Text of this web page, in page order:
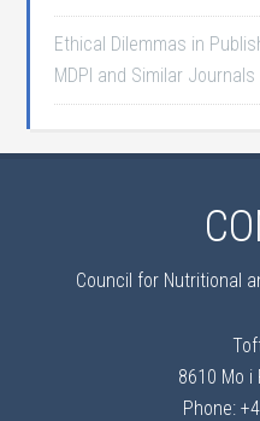
Ethical Dilemmas in
MDPI and Similar Journals
Council for Nutritional
8610 Mo i
Phone: